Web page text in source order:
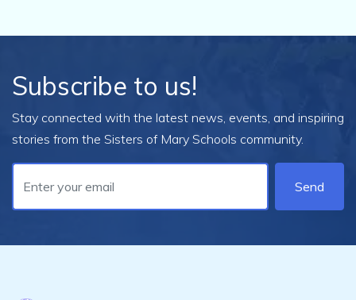
Subscribe to us!
Stay connected with the latest news, events, and inspiring
stories from the Sisters of Mary Schools community.
Send